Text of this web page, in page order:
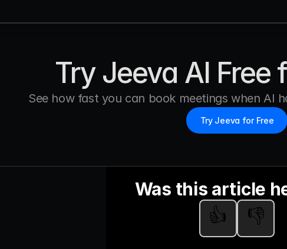
Try Jeeva AI Free
See how fast you can book meetings when AI
Try Jeeva for Free
Was this article
👍
👎